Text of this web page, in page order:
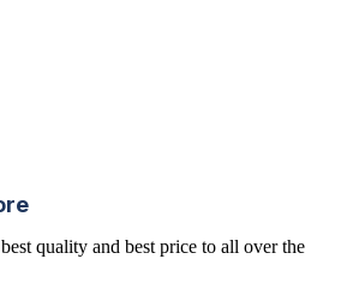
quality and best price to all over the